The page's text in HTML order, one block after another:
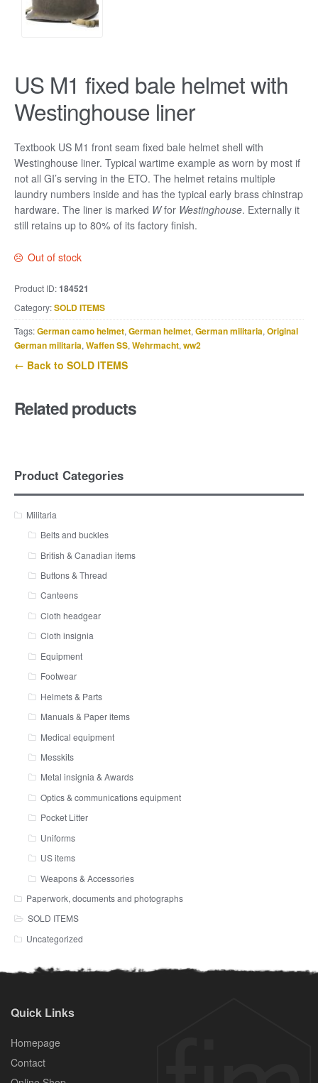
US M1 fixed bale helmet with
Westinghouse liner
Textbook US M1 front seam fixed bale helmet shell with
Westinghouse liner. Typical wartime example as worn by most if
not all GI’s serving in the ETO. The helmet retains multiple
laundry numbers inside and has the typical early brass chinstrap
hardware. The liner is marked Wfor Westinghouse. Externally it
still retains up to 80% of its factory finish.
Out of stock
Product ID:184521
Category:SOLD ITEMS
Tags:German camo helmet,German helmet,German militaria,Original
German militaria,Waffen SS,Wehrmacht,ww2
← Back to SOLD ITEMS
Related products
Product Categories
Militaria
Belts and buckles
British & Canadian items
Buttons & Thread
Canteens
Cloth headgear
Cloth insignia
Equipment
Footwear
Helmets & Parts
Manuals & Paper items
Medical equipment
Messkits
Metal insignia & Awards
Optics & communications equipment
Pocket Litter
Uniforms
US items
Weapons & Accessories
Paperwork, documents and photographs
SOLD ITEMS
Uncategorized
Quick Links
Homepage
Contact